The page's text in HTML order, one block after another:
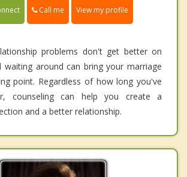
Call me View my profile
problems don't get better on
waiting around can bring your marriage
point. Regardless of how long you've
counseling can help you create a
and a better relationship.